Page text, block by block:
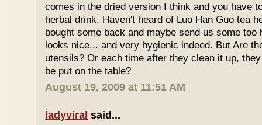
comes in the dried version I think and you have
herbal drink. Haven't heard of Luo Han Guo tea
bought some back and maybe send us some too
looks nice... and very hygienic indeed. But Are
utensils? Or each time after they clean it up,
be put on the table?
August 19, 2009 at 11:51 AM
ladyviral said...